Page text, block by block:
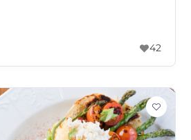
42